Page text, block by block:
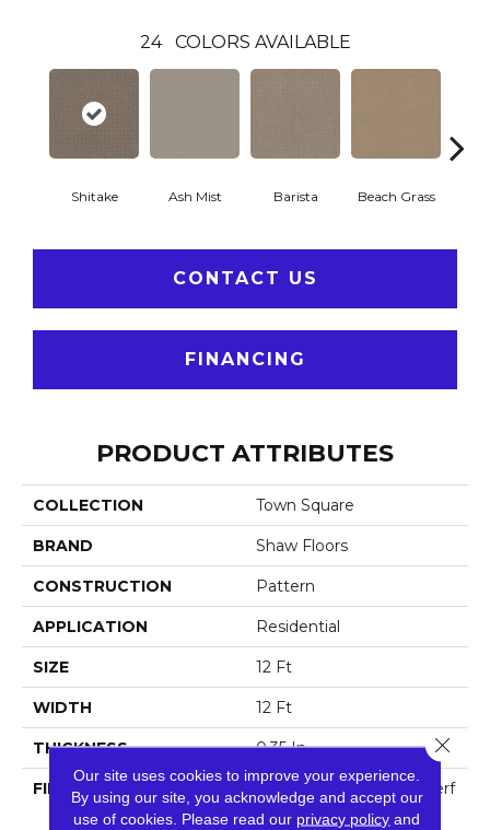
24 COLORS AVAILABLE
Shitake Ash Mist Barista Beach Grass
CONTACT US
FINANCING
PRODUCT ATTRIBUTES
COLLECTION Town Square
BRAND Shaw Floors
CONSTRUCTION Pattern
APPLICATION Residential
SIZE 12 Ft
WIDTH 12 Ft
THICKNESS 0.35 In
FIBER
100% ANSO (R) High Perf
Ormance Nylon
Our site uses cookies to improve your experience.
By using our site, you acknowledge and accept our
use of cookies. Please read our privacy policy and
Close